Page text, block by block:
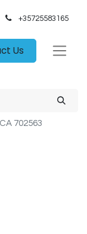
+35725583165​
Us
702563